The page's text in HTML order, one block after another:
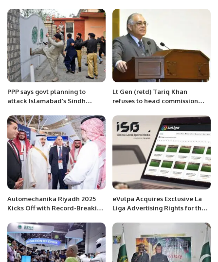
PPP says govt planning to
attack Islamabad’s Sindh
Lt Gen (retd) Tariq Khan
refuses to head commission
sources
Automechanika Riyadh 2025
Kicks Off with Record-Breaking
Focused Agenda.
eVulpa Acquires Exclusive La
Liga Advertising Rights for the